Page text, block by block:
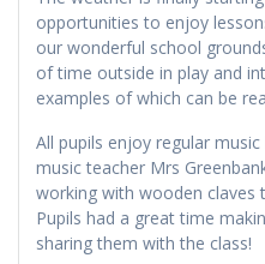
opportunities to enjoy
our wonderful school
of time outside in play and
examples of which can be
All pupils enjoy regular
music teacher Mrs
working with wooden claves
Pupils had a great time
sharing them with the class!